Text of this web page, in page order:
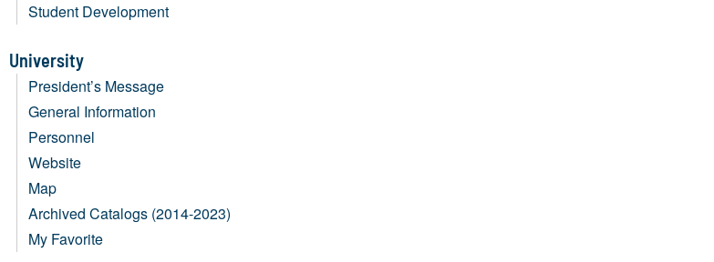
Student Development
University
President’s Message
General Information
Personnel
Website
Map
Archived Catalogs (2014-2023)
My Favorite